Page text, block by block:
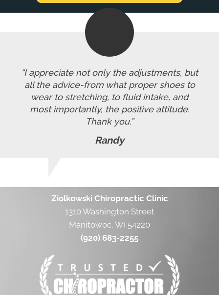
“I appreciate not only the adjustments, but
all the advice-from what proper shoes to
wear to stretching, to fluid intake, and
most importantly, the positive attitude.
Thank you.”
Randy
Ziolkowski Chiropractic Clinic
1310 Washington Street
Manitowoc, WI 54220
(920) 683-2255